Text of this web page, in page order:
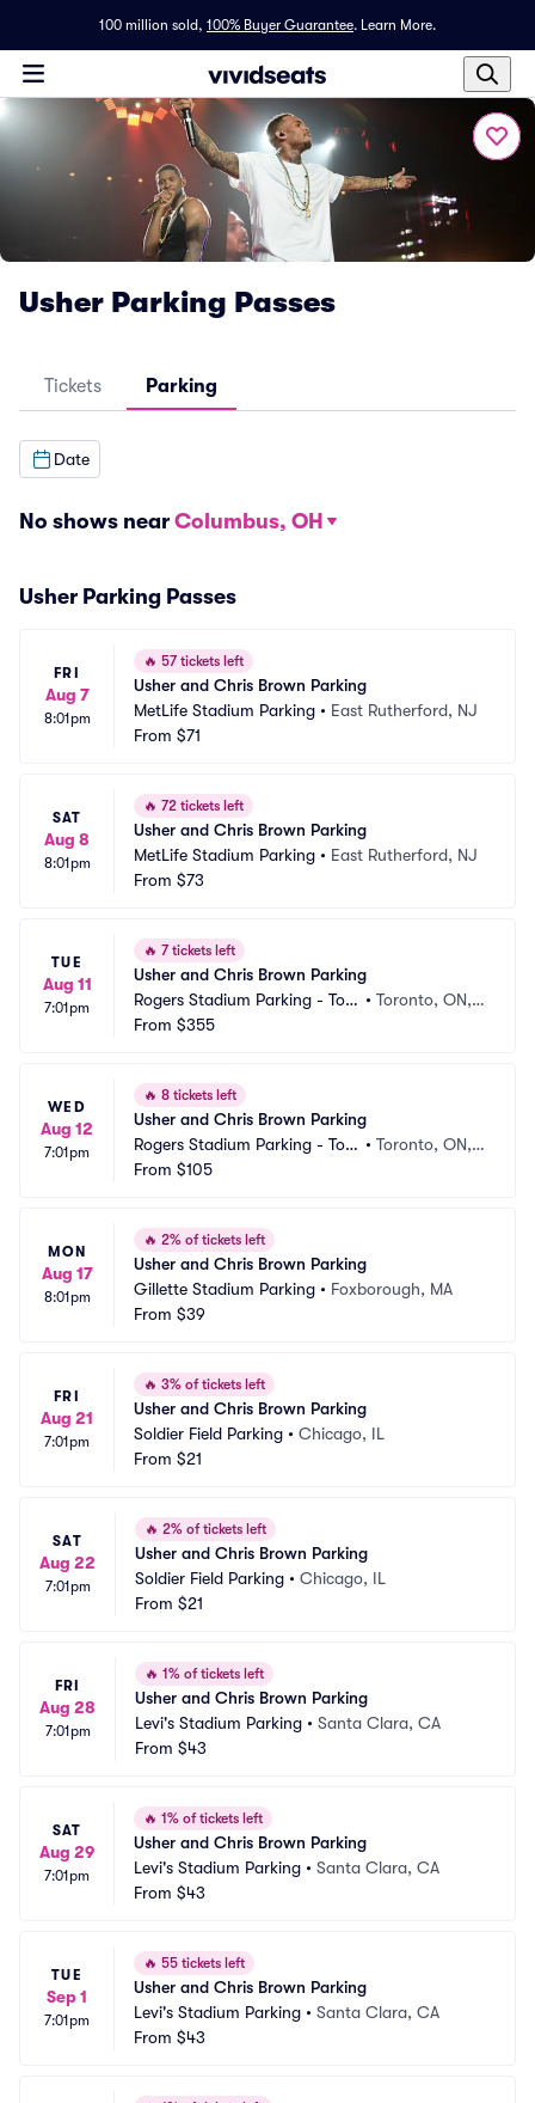
100 million sold, 100% Buyer Guarantee. Learn More.
Usher Parking Passes
Tickets Parking
Date
No shows near Columbus, OH
Usher Parking Passes
FRI
Aug 7
8:01pm
🔥 57 tickets left
Usher and Chris Brown Parking
MetLife Stadium Parking • East Rutherford, NJ
From $71
SAT
Aug 8
8:01pm
🔥 72 tickets left
Usher and Chris Brown Parking
MetLife Stadium Parking • East Rutherford, NJ
From $73
TUE
Aug 11
7:01pm
🔥 7 tickets left
Usher and Chris Brown Parking
Rogers Stadium Parking - Tor
onto
• Toronto, ON,
From $355
WED
Aug 12
7:01pm
🔥 8 tickets left
Usher and Chris Brown Parking
Rogers Stadium Parking - Tor
onto
• Toronto, ON,
From $105
MON
Aug 17
8:01pm
🔥 2% of tickets left
Usher and Chris Brown Parking
Gillette Stadium Parking • Foxborough, MA
From $39
FRI
Aug 21
7:01pm
🔥 3% of tickets left
Usher and Chris Brown Parking
Soldier Field Parking • Chicago, IL
From $21
SAT
Aug 22
7:01pm
🔥 2% of tickets left
Usher and Chris Brown Parking
Soldier Field Parking • Chicago, IL
From $21
FRI
Aug 28
7:01pm
🔥 1% of tickets left
Usher and Chris Brown Parking
Levi's Stadium Parking • Santa Clara, CA
From $43
SAT
Aug 29
7:01pm
🔥 1% of tickets left
Usher and Chris Brown Parking
Levi's Stadium Parking • Santa Clara, CA
From $43
TUE
Sep 1
7:01pm
🔥 55 tickets left
Usher and Chris Brown Parking
Levi's Stadium Parking • Santa Clara, CA
From $43